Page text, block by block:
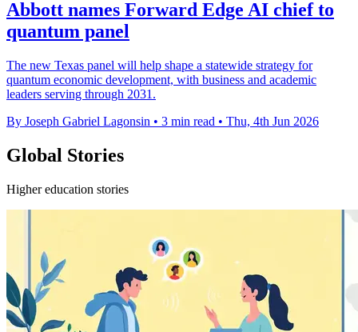
Abbott names Forward Edge AI chief to
quantum panel
The new Texas panel will help shape a statewide strategy for
quantum economic development, with business and academic
leaders serving through 2031.
By Joseph Gabriel Lagonsin • 3 min read • Thu, 4th Jun 2026
Global Stories
Higher education stories